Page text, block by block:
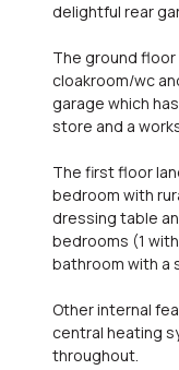
delightful rear
The ground
cloakroom/wc
garage which
store and a
The first floor
bedroom with
dressing table
bedrooms (1
bathroom with a
Other internal
central heating
throughout.